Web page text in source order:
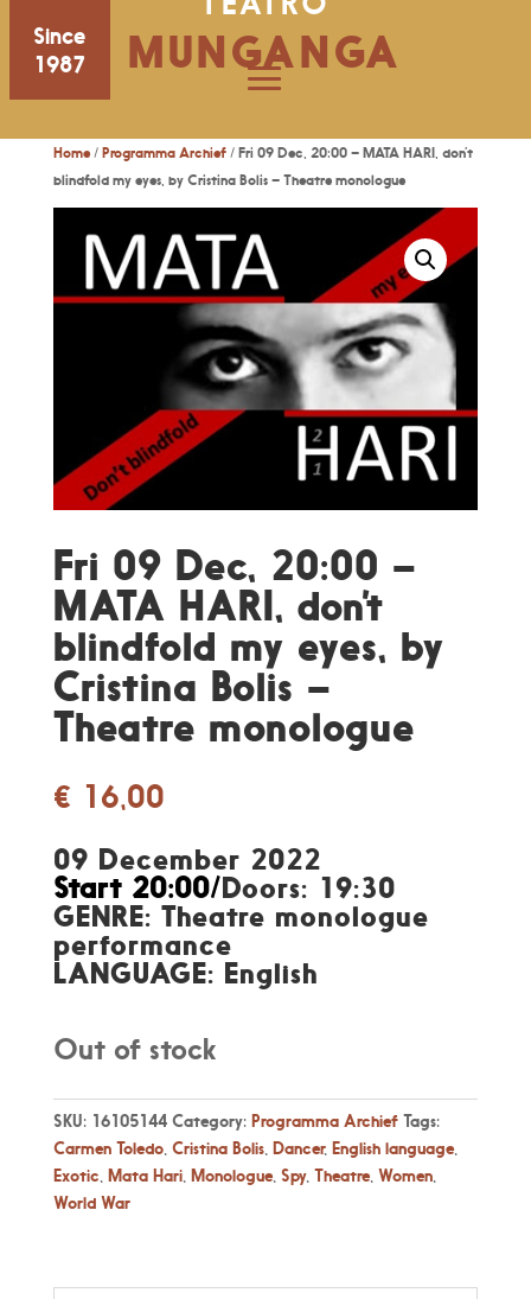
Since
1987
MUNGANGA
Home/ Programma Archief/ Fri 09 Dec, 20:00 – MATA HARI, don’t
blindfold my eyes, by Cristina Bolis – Theatre monologue
Fri 09 Dec, 20:00 –
MATA HARI, don’t
blindfold my eyes, by
Cristina Bolis –
Theatre monologue
€ 16,00
09 December 2022
Start 20:00/Doors: 19:30
GENRE: Theatre monologue
performance
LANGUAGE: English
Out of stock
SKU: 16105144 Category: Programma Archief Tags:
Carmen Toledo, Cristina Bolis, Dancer, English language,
Exotic, Mata Hari, Monologue, Spy, Theatre, Women,
World War